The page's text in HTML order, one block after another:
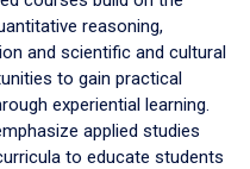
reasoning,
and scientific and cultural
to gain practical
experiential learning.
applied studies
to educate students